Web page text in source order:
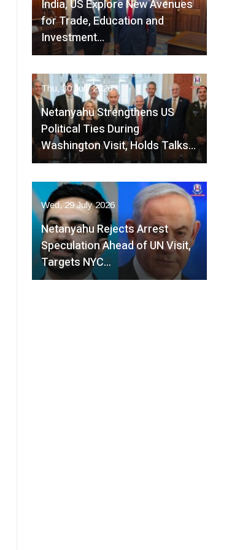
India, US Explore New Avenues
for Trade, Education and
Investment…
Thu, 30 July 2026
Netanyahu Strengthens US
Political Ties During
Washington Visit, Holds Talks…
Wed, 29 July 2026
Netanyahu Rejects Arrest
Speculation Ahead of UN Visit,
Targets NYC…